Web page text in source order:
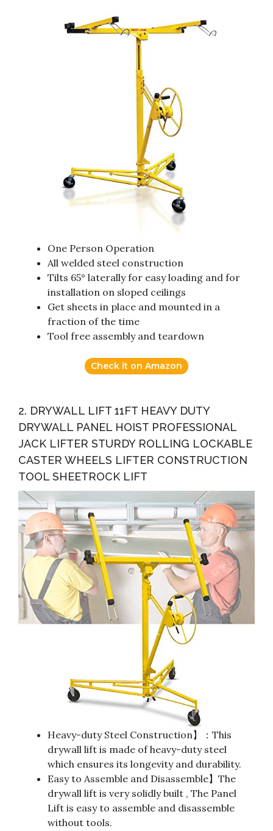
One Person Operation
All welded steel construction
Tilts 65° laterally for easy loading and for
installation on sloped ceilings
Get sheets in place and mounted in a
fraction of the time
Tool free assembly and teardown
Check it on Amazon
2. DRYWALL LIFT 11FT HEAVY DUTY
DRYWALL PANEL HOIST PROFESSIONAL
JACK LIFTER STURDY ROLLING LOCKABLE
CASTER WHEELS LIFTER CONSTRUCTION
TOOL SHEETROCK LIFT
Heavy-duty Steel Construction】：This
drywall lift is made of heavy-duty steel
which ensures its longevity and durability.
Easy to Assemble and Disassemble】The
drywall lift is very solidly built , The Panel
Lift is easy to assemble and disassemble
without tools.